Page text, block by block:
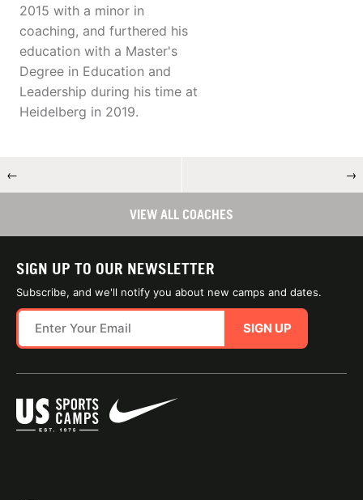
2015 with a minor in
coaching, and furthered his
education with a Master's
Degree in Education and
Leadership during his time at
Heidelberg in 2019.
← →
VIEW ALL COACHES
SIGN UP TO OUR NEWSLETTER
Subscribe, and we'll notify you about new camps and dates.
SIGN UP